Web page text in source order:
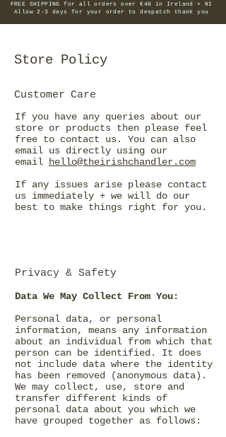
FREE SHIPPING for all orders over €40 in Ireland + NI
Allow 2-3 days for your order to despatch thank you
Store Policy
Customer Care
If you have any queries about our
store or products then please feel
free to contact us. You can also
email us directly using our
email
hello@theirishchandler.com
If any issues arise please contact
us immediately + we will do our
best to make things right for you.
Privacy & Safety
Data We May Collect From You:
Personal data, or personal
information, means any information
about an individual from which that
person can be identified. It does
not include data where the identity
has been removed (anonymous data).
We may collect, use, store and
transfer different kinds of
personal data about you which we
have grouped together as follows: